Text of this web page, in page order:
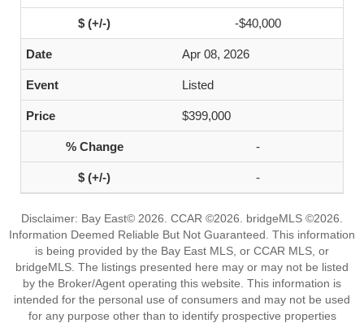
-$40,000
Apr 08, 2026
Listed
$399,000
-
-
Disclaimer: Bay East© 2026. CCAR ©2026. bridgeMLS ©2026.
Information Deemed Reliable But Not Guaranteed. This information
is being provided by the Bay East MLS, or CCAR MLS, or
bridgeMLS. The listings presented here may or may not be listed
by the Broker/Agent operating this website. This information is
intended for the personal use of consumers and may not be used
for any purpose other than to identify prospective properties